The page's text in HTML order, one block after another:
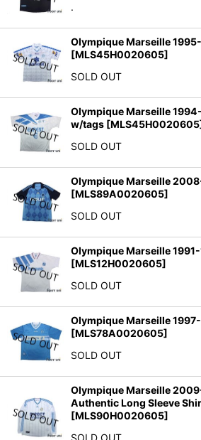
.
Olympique Marseille
[MLS45H0020605]
SOLD OUT
Olympique Marseille
w/tags [MLS45H0020605
SOLD OUT
Olympique Marseille
[MLS89A0020605]
SOLD OUT
Olympique Marseille
[MLS12H0020605]
SOLD OUT
Olympique Marseille
[MLS78A0020605]
SOLD OUT
Olympique Marseille
Authentic Long Sleeve
[MLS90H0020605]
SOLD OUT